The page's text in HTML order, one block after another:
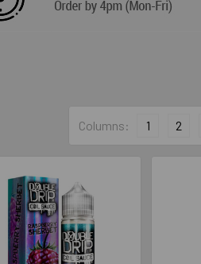
Columns: 1 2